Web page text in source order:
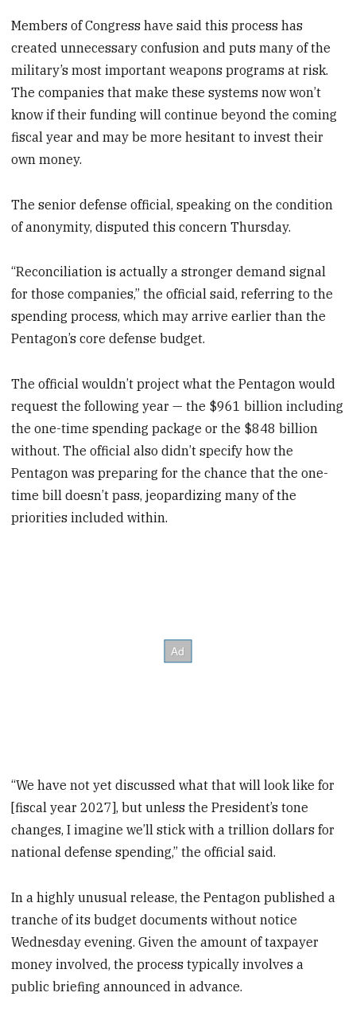
Members of Congress have said this process has
created unnecessary confusion and puts many of the
military’s most important weapons programs at risk.
The companies that make these systems now won’t
know if their funding will continue beyond the coming
fiscal year and may be more hesitant to invest their
own money.
The senior defense official, speaking on the condition
of anonymity, disputed this concern Thursday.
“Reconciliation is actually a stronger demand signal
for those companies,” the official said, referring to the
spending process, which may arrive earlier than the
Pentagon’s core defense budget.
The official wouldn’t project what the Pentagon would
request the following year — the $961 billion including
the one-time spending package or the $848 billion
without. The official also didn’t specify how the
Pentagon was preparing for the chance that the one-
time bill doesn’t pass, jeopardizing many of the
priorities included within.
“We have not yet discussed what that will look like for
[fiscal year 2027], but unless the President’s tone
changes, I imagine we’ll stick with a trillion dollars for
national defense spending,” the official said.
In a highly unusual release, the Pentagon published a
tranche of its budget documents without notice
Wednesday evening. Given the amount of taxpayer
money involved, the process typically involves a
public briefing announced in advance.